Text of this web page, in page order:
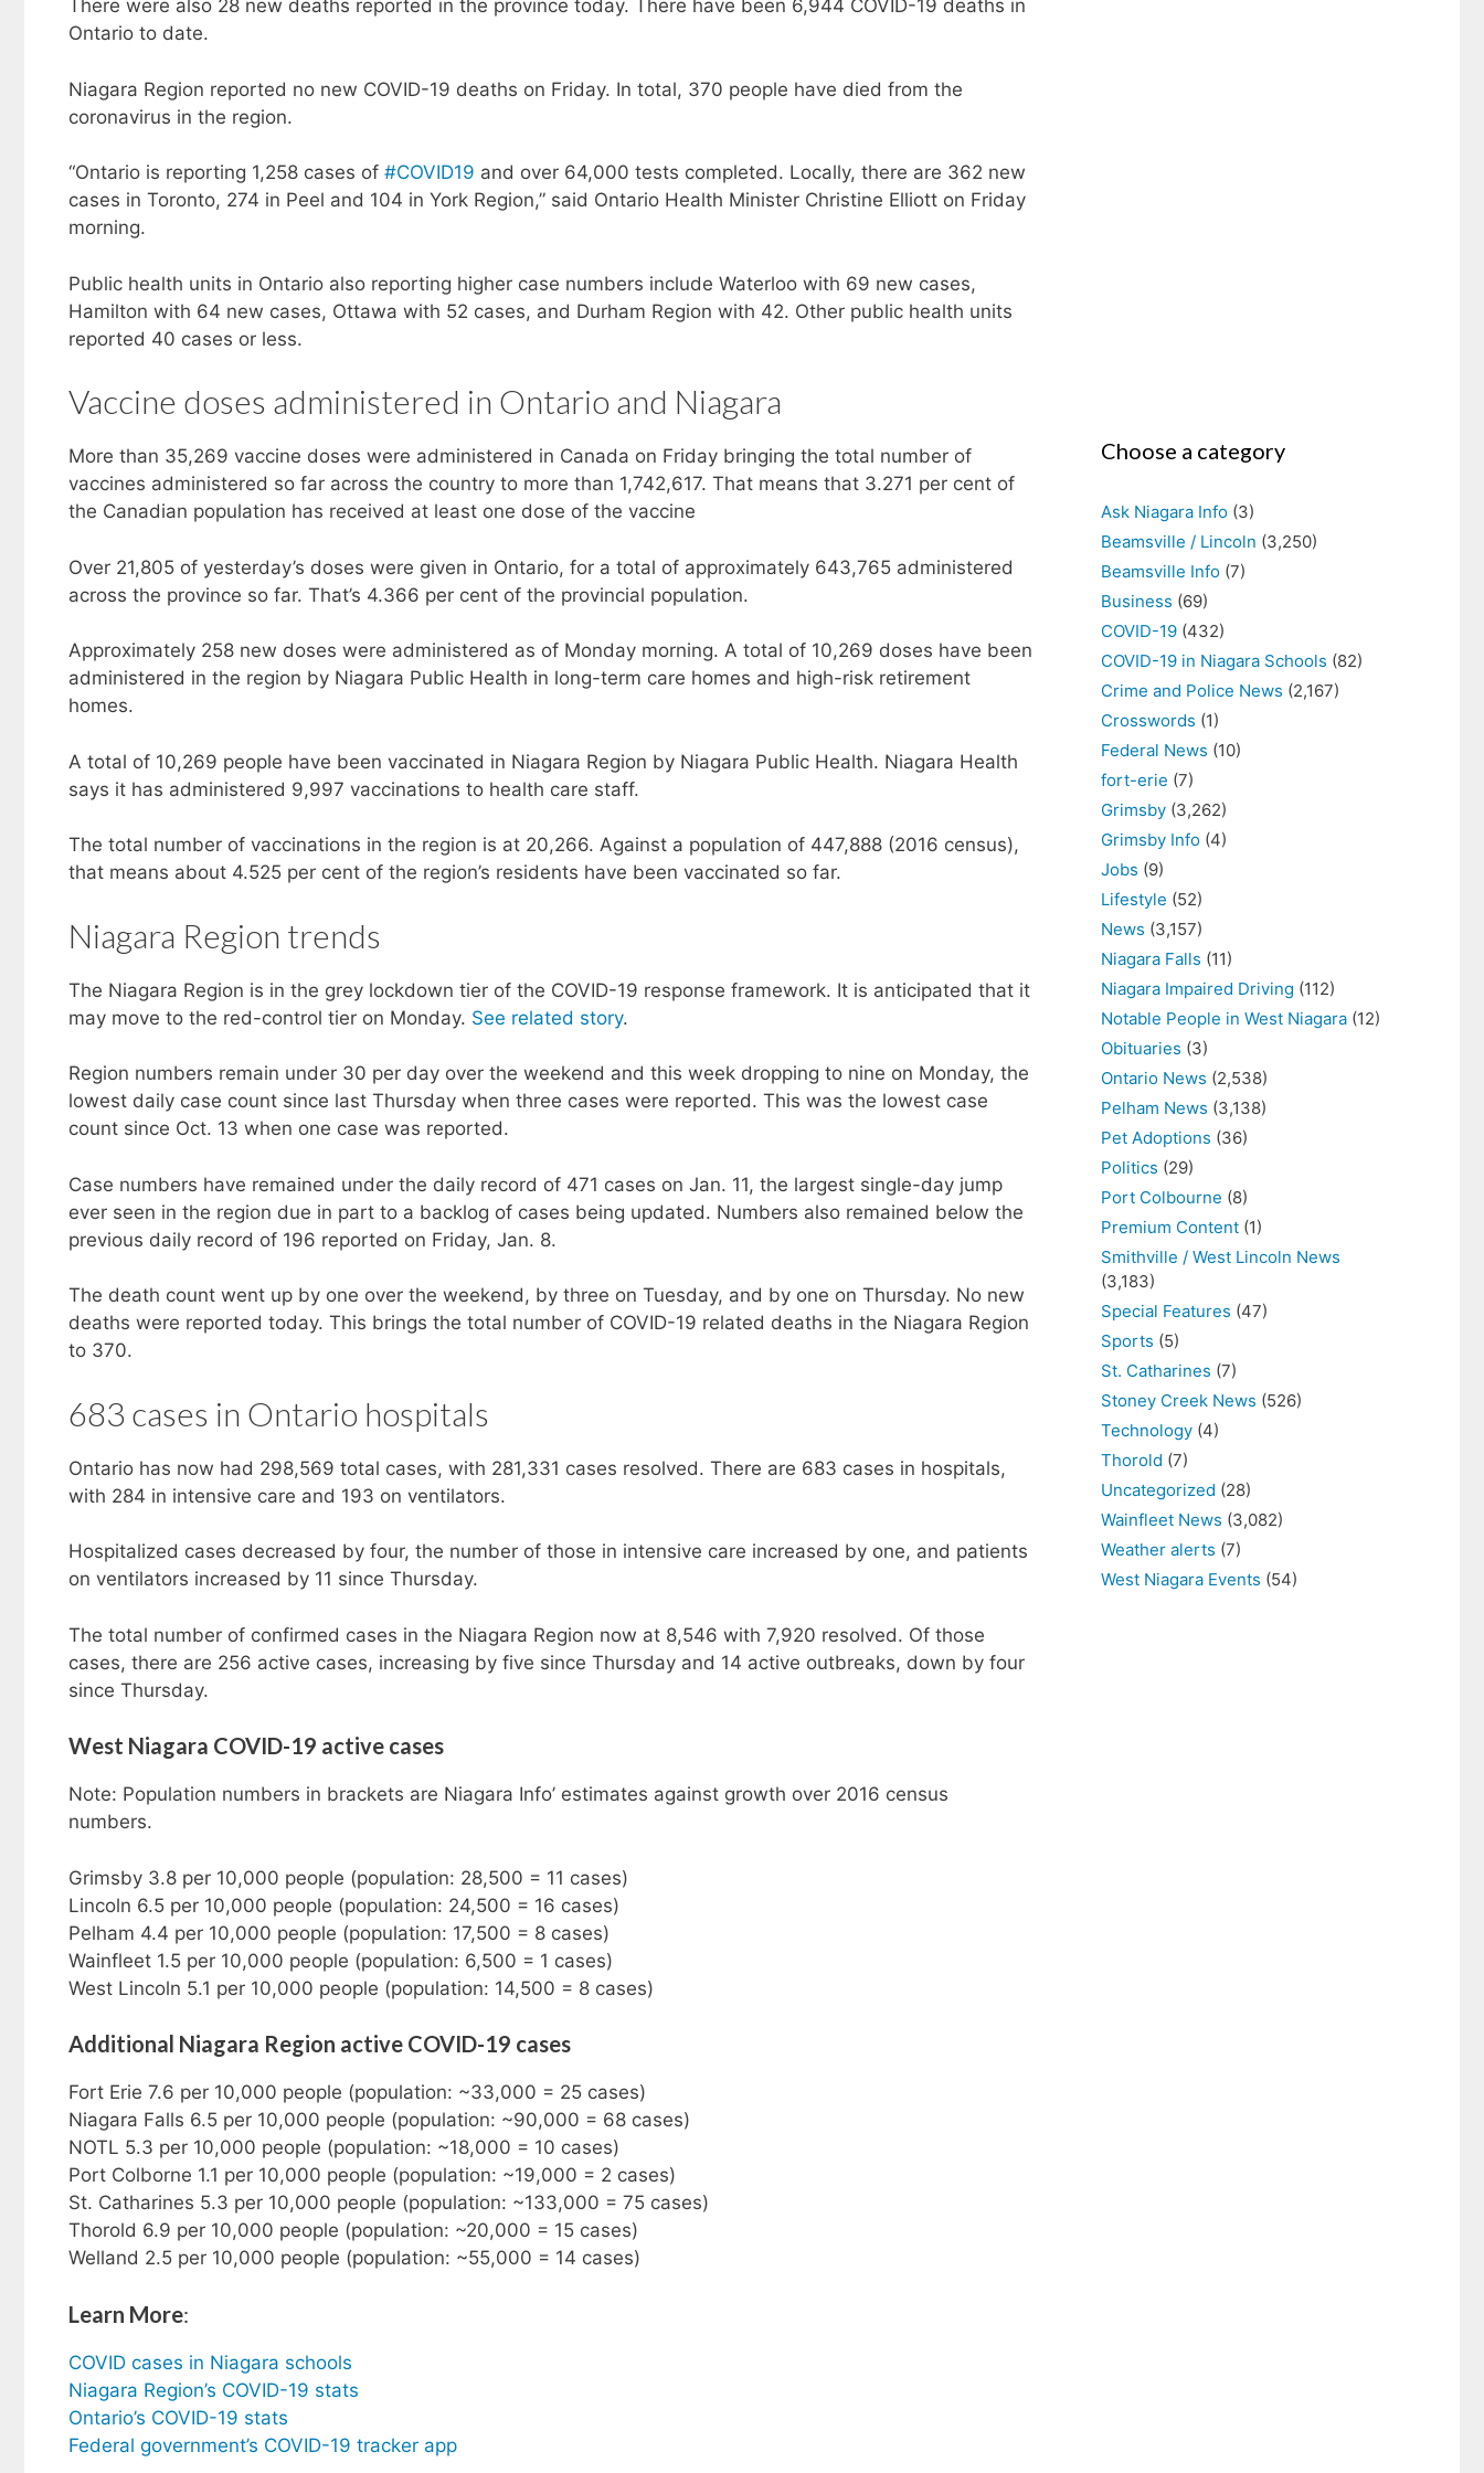
There were also 28 new deaths reported in the province today. There have been 6,944 COVID-19 deaths in
Ontario to date.
Niagara Region reported no new COVID-19 deaths on Friday. In total, 370 people have died from the
coronavirus in the region.
“Ontario is reporting 1,258 cases of #COVID19 and over 64,000 tests completed. Locally, there are 362 new
cases in Toronto, 274 in Peel and 104 in York Region,” said Ontario Health Minister Christine Elliott on Friday
morning.
Public health units in Ontario also reporting higher case numbers include Waterloo with 69 new cases,
Hamilton with 64 new cases, Ottawa with 52 cases, and Durham Region with 42. Other public health units
reported 40 cases or less.
Vaccine doses administered in Ontario and Niagara
More than 35,269 vaccine doses were administered in Canada on Friday bringing the total number of
vaccines administered so far across the country to more than 1,742,617. That means that 3.271 per cent of
the Canadian population has received at least one dose of the vaccine
Over 21,805 of yesterday’s doses were given in Ontario, for a total of approximately 643,765 administered
across the province so far. That’s 4.366 per cent of the provincial population.
Approximately 258 new doses were administered as of Monday morning. A total of 10,269 doses have been
administered in the region by Niagara Public Health in long-term care homes and high-risk retirement
homes.
A total of 10,269 people have been vaccinated in Niagara Region by Niagara Public Health. Niagara Health
says it has administered 9,997 vaccinations to health care staff.
The total number of vaccinations in the region is at 20,266. Against a population of 447,888 (2016 census),
that means about 4.525 per cent of the region’s residents have been vaccinated so far.
Niagara Region trends
The Niagara Region is in the grey lockdown tier of the COVID-19 response framework. It is anticipated that it
may move to the red-control tier on Monday. See related story.
Region numbers remain under 30 per day over the weekend and this week dropping to nine on Monday, the
lowest daily case count since last Thursday when three cases were reported. This was the lowest case
count since Oct. 13 when one case was reported.
Case numbers have remained under the daily record of 471 cases on Jan. 11, the largest single-day jump
ever seen in the region due in part to a backlog of cases being updated. Numbers also remained below the
previous daily record of 196 reported on Friday, Jan. 8.
The death count went up by one over the weekend, by three on Tuesday, and by one on Thursday. No new
deaths were reported today. This brings the total number of COVID-19 related deaths in the Niagara Region
to 370.
683 cases in Ontario hospitals
Ontario has now had 298,569 total cases, with 281,331 cases resolved. There are 683 cases in hospitals,
with 284 in intensive care and 193 on ventilators.
Hospitalized cases decreased by four, the number of those in intensive care increased by one, and patients
on ventilators increased by 11 since Thursday.
The total number of confirmed cases in the Niagara Region now at 8,546 with 7,920 resolved. Of those
cases, there are 256 active cases, increasing by five since Thursday and 14 active outbreaks, down by four
since Thursday.
West Niagara COVID-19 active cases
Note: Population numbers in brackets are Niagara Info’ estimates against growth over 2016 census
numbers.
Grimsby 3.8 per 10,000 people (population: 28,500 = 11 cases)
Lincoln 6.5 per 10,000 people (population: 24,500 = 16 cases)
Pelham 4.4 per 10,000 people (population: 17,500 = 8 cases)
Wainfleet 1.5 per 10,000 people (population: 6,500 = 1 cases)
West Lincoln 5.1 per 10,000 people (population: 14,500 = 8 cases)
Additional Niagara Region active COVID-19 cases
Fort Erie 7.6 per 10,000 people (population: ~33,000 = 25 cases)
Niagara Falls 6.5 per 10,000 people (population: ~90,000 = 68 cases)
NOTL 5.3 per 10,000 people (population: ~18,000 = 10 cases)
Port Colborne 1.1 per 10,000 people (population: ~19,000 = 2 cases)
St. Catharines 5.3 per 10,000 people (population: ~133,000 = 75 cases)
Thorold 6.9 per 10,000 people (population: ~20,000 = 15 cases)
Welland 2.5 per 10,000 people (population: ~55,000 = 14 cases)
Learn More:
COVID cases in Niagara schools
Niagara Region’s COVID-19 stats
Ontario’s COVID-19 stats
Federal government’s COVID-19 tracker app
Choose a category
Ask Niagara Info (3)
Beamsville / Lincoln (3,250)
Beamsville Info (7)
Business (69)
COVID-19 (432)
COVID-19 in Niagara Schools (82)
Crime and Police News (2,167)
Crosswords (1)
Federal News (10)
fort-erie (7)
Grimsby (3,262)
Grimsby Info (4)
Jobs (9)
Lifestyle (52)
News (3,157)
Niagara Falls (11)
Niagara Impaired Driving (112)
Notable People in West Niagara (12)
Obituaries (3)
Ontario News (2,538)
Pelham News (3,138)
Pet Adoptions (36)
Politics (29)
Port Colbourne (8)
Premium Content (1)
Smithville / West Lincoln News
(3,183)
Special Features (47)
Sports (5)
St. Catharines (7)
Stoney Creek News (526)
Technology (4)
Thorold (7)
Uncategorized (28)
Wainfleet News (3,082)
Weather alerts (7)
West Niagara Events (54)